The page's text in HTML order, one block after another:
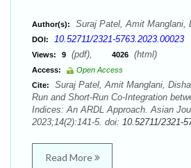
Author(s): Suraj Patel, Amit Manglani,
DOI: 10.52711/2321-5763.2023.00023
Views: 9 (pdf), 4026 (html)
Access:
Open Access
Cite:
Suraj Patel, Amit Manglani,
Run and Short-Run Co-Integration
Indices: An ARDL Approach. Asian
2023;14(2):141-5. doi: 10.52711/2321-
Read More